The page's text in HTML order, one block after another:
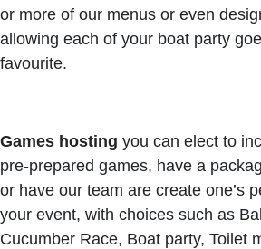
or more of our menus or even
allowing each of your boat party
favourite.
Games hosting you can elect to
pre-prepared games, have a
or have our team are create one’s
your event, with choices such as
Cucumber Race, Boat party, Toilet